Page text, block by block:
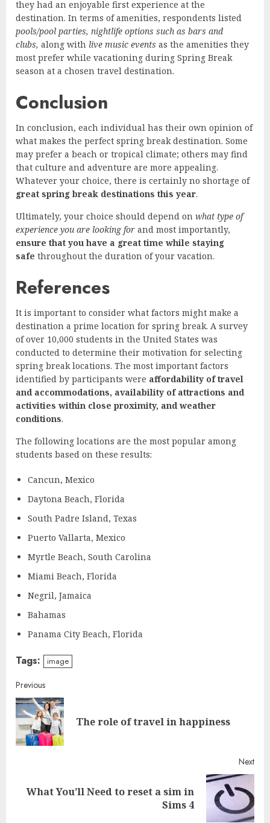
they had an enjoyable first experience at the
destination. In terms of amenities, respondents listed
pools/pool parties, nightlife options such as bars and
clubs, along with live music events as the amenities they
most prefer while vacationing during Spring Break
season at a chosen travel destination.
Conclusion
In conclusion, each individual has their own opinion of
what makes the perfect spring break destination. Some
may prefer a beach or tropical climate; others may find
that culture and adventure are more appealing.
Whatever your choice, there is certainly no shortage of
great spring break destinations this year.
Ultimately, your choice should depend on what type of
experience you are looking for and most importantly,
ensure that you have a great time while staying
safe throughout the duration of your vacation.
References
It is important to consider what factors might make a
destination a prime location for spring break. A survey
of over 10,000 students in the United States was
conducted to determine their motivation for selecting
spring break locations. The most important factors
identified by participants were affordability of travel
and accommodations, availability of attractions and
activities within close proximity, and weather
conditions.
The following locations are the most popular among
students based on these results:
Cancun, Mexico
Daytona Beach, Florida
South Padre Island, Texas
Puerto Vallarta, Mexico
Myrtle Beach, South Carolina
Miami Beach, Florida
Negril, Jamaica
Bahamas
Panama City Beach, Florida
Tags: image
Continue
Reading
Previous
The role of travel in happiness
Next
Next
What You’ll Need to reset a sim in
Sims 4